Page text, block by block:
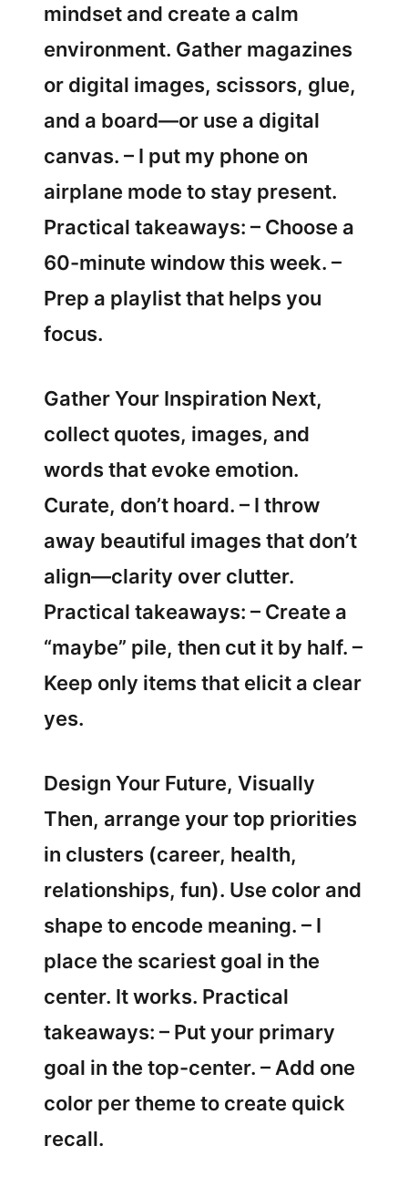
mindset and create a calm
environment. Gather magazines
or digital images, scissors, glue,
and a board—or use a digital
canvas. – I put my phone on
airplane mode to stay present.
Practical takeaways: – Choose a
60-minute window this week. –
Prep a playlist that helps you
focus.
Gather Your Inspiration Next,
collect quotes, images, and
words that evoke emotion.
Curate, don’t hoard. – I throw
away beautiful images that don’t
align—clarity over clutter.
Practical takeaways: – Create a
“maybe” pile, then cut it by half. –
Keep only items that elicit a clear
yes.
Design Your Future, Visually
Then, arrange your top priorities
in clusters (career, health,
relationships, fun). Use color and
shape to encode meaning. – I
place the scariest goal in the
center. It works. Practical
takeaways: – Put your primary
goal in the top-center. – Add one
color per theme to create quick
recall.